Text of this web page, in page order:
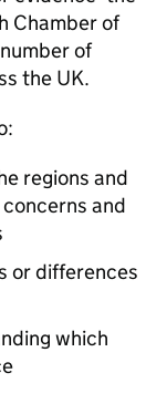
Chamber of
of
the UK.
regions and
and
or differences
which